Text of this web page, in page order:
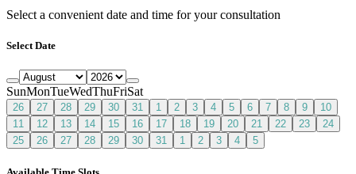
Select a convenient date and time for your consultation
Select Date
SunMonTueWedThuFriSat
26 27 28 29 30 31 1 2 3 4 5 6 7 8 9
10
11
12 13 14 15 16 17 18 19 20 21 22 23
24
25
26 27 28 29 30 31 1 2 3 4 5